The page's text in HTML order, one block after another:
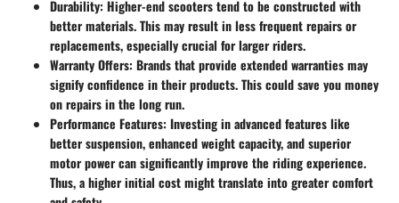
Durability: Higher-end scooters tend to be constructed with
better materials. This may result in less frequent repairs or
replacements, especially crucial for larger riders.
Warranty Offers: Brands that provide extended warranties may
signify confidence in their products. This could save you money
on repairs in the long run.
Performance Features: Investing in advanced features like
better suspension, enhanced weight capacity, and superior
motor power can significantly improve the riding experience.
Thus, a higher initial cost might translate into greater comfort